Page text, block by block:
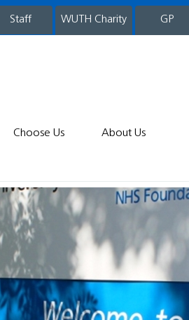
staff WUTH Charity GP
Choose Us About Us